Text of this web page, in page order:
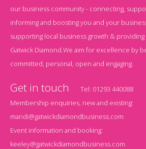
our business community - connecting,
informing and boosting you and your
supporting local business growth &
Gatwick Diamond.We aim for excellence by
committed, personal, open and engaging.
Get in touch Tel: 01293 440088
Membership enquiries, new and existing:
mandi@gatwickdiamondbusiness.com
Event information and booking:
keeley@gatwickdiamondbusiness.com